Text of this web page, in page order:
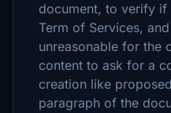
document, to verify
Term of Services,
unreasonable for the
content to ask for a
creation like
paragraph of the